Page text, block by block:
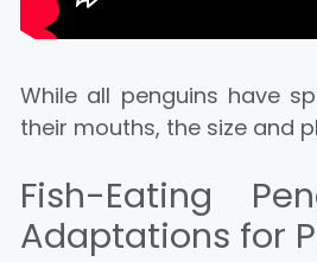
While all penguins have
their mouths, the size and
Fish-Eating
Adaptations for